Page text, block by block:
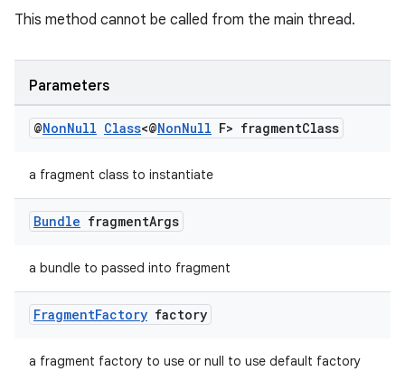
This method cannot be called from the main thread.
Parameters
@NonNull Class<@NonNull F> fragmentClass
a fragment class to instantiate
Bundle fragmentArgs
a bundle to passed into fragment
FragmentFactory factory
a fragment factory to use or null to use default factory